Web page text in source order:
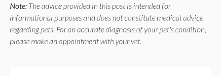
Note: The advice provided in this post is intended for
informational purposes and does not constitute medical advice
regarding pets. For an accurate diagnosis of your pet's condition,
please make an appointment with your vet.